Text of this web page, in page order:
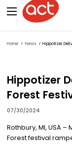
Home News Hippotizer
Hippotizer
Forest
07/30/2024
Rothbury, MI, USA
Forest festival